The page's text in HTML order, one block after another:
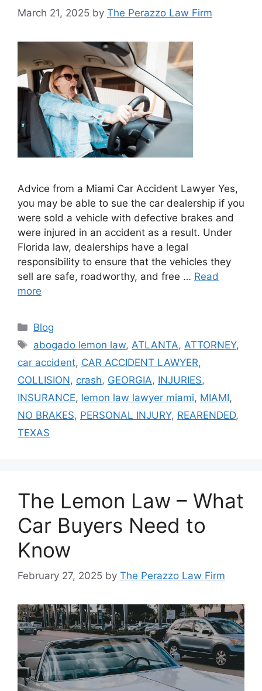
March 21, 2025 by The Perazzo Law Firm
Advice from a Miami Car Accident Lawyer Yes,
you may be able to sue the car dealership if you
were sold a vehicle with defective brakes and
were injured in an accident as a result. Under
Florida law, dealerships have a legal
responsibility to ensure that the vehicles they
sell are safe, roadworthy, and free … Read
more
Categories
Blog
Tags
abogado lemon law, ATLANTA, ATTORNEY,
car accident, CAR ACCIDENT LAWYER,
COLLISION, crash, GEORGIA, INJURIES,
INSURANCE, lemon law lawyer miami, MIAMI,
NO BRAKES, PERSONAL INJURY, REARENDED,
TEXAS
The Lemon Law – What
Car Buyers Need to
Know
February 27, 2025 by The Perazzo Law Firm